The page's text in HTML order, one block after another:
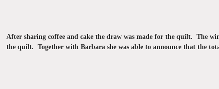
After sharing coffee and cake the draw was made for the quilt. The
the quilt. Together with Barbara she was able to announce that the